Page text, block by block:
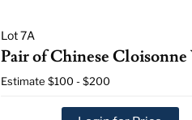
Lot 7A
Pair of Chinese Cloisonne
Estimate $100 - $200